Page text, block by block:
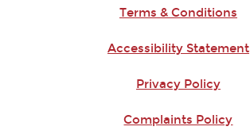
Terms & Conditions
Accessibility Statement
Privacy Policy
Complaints Policy